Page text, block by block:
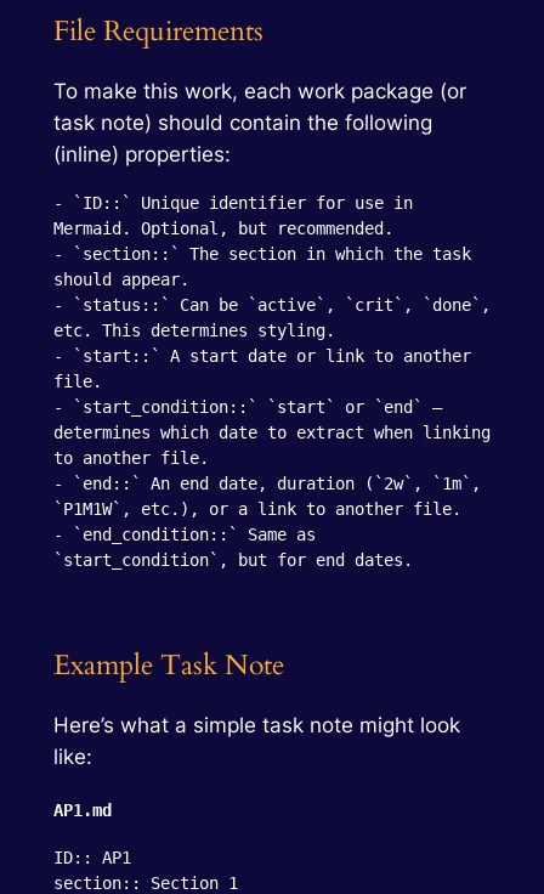
File Requirements
To make this work, each work package (or
task note) should contain the following
(inline) properties:
- `ID::` Unique identifier for use in
Mermaid. Optional, but recommended.
- `section::` The section in which the task
should appear.
- `status::` Can be `active`, `crit`, `done`,
etc. This determines styling.
- `start::` A start date or link to another
file.
- `start_condition::` `start` or `end` —
determines which date to extract when linking
to another file.
- `end::` An end date, duration (`2w`, `1m`,
`P1M1W`, etc.), or a link to another file.
- `end_condition::` Same as
`start_condition`, but for end dates.
Example Task Note
Here’s what a simple task note might look
like:
AP1.md
ID:: AP1
section:: Section 1